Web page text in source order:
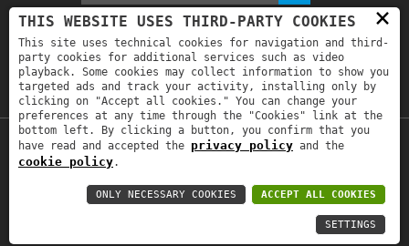
I have read the information and
authorize the processing of my personal
data for the purposes indicated therein *
Copyright © 2019Astrolabio. P.IVA:
Privacy policy-Privacy policy B2B-Area
×
THIS WEBSITE USES THIRD-PARTY COOKIES
This site uses technical cookies for navigation and third-
party cookies for additional services such as video
playback. Some cookies may collect information to show you
targeted ads and track your activity, installing only by
clicking on "Accept all cookies." You can change your
preferences at any time through the "Cookies" link at the
bottom left. By clicking a button, you confirm that you
have read and accepted the privacy policy and the
cookie policy.
ACCEPT ALL COOKIES
ONLY NECESSARY COOKIES
SETTINGS